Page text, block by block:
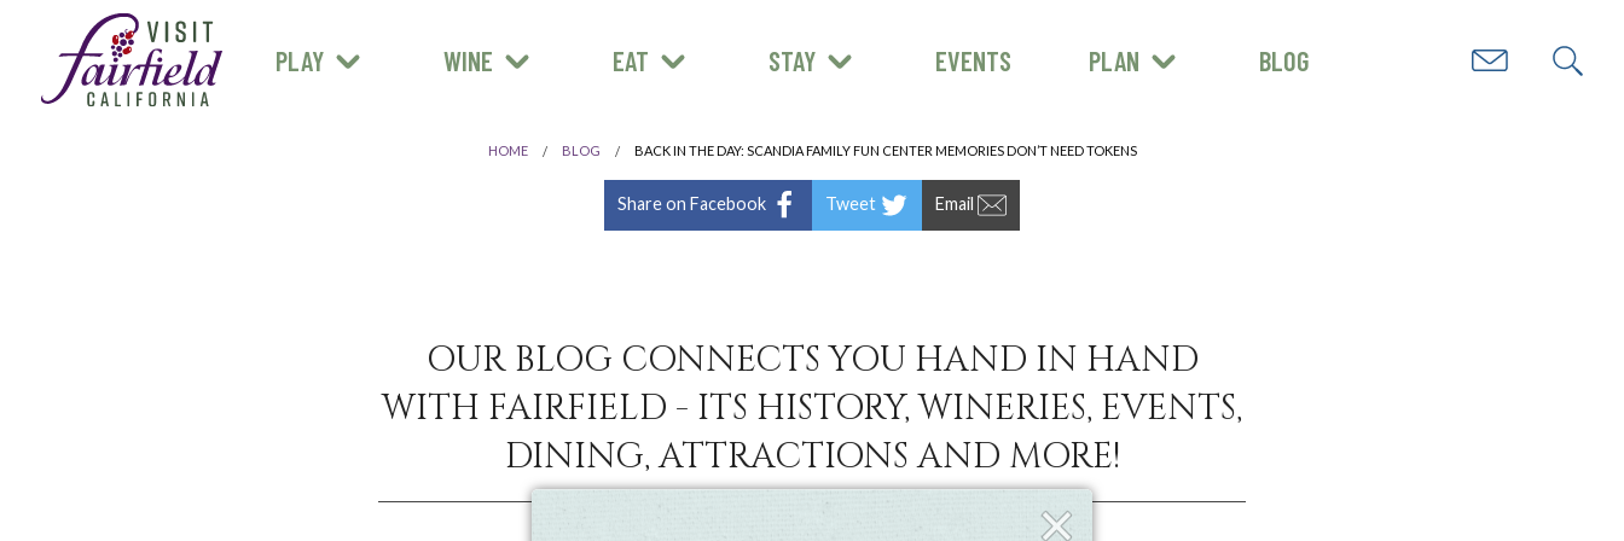
Close
PLAY WINE EAT
ALL RESTAURANTS
STAY EVENTS PLAN BLOG
HOME BLOG BACK IN THE DAY: SCANDIA FAMILY FUN CENTER MEMORIES DON’T NEED TOKENS
Share on Facebook Tweet Email
OUR BLOG CONNECTS YOU HAND IN HAND
WITH FAIRFIELD - ITS HISTORY, WINERIES, EVENTS,
DINING, ATTRACTIONS AND MORE!